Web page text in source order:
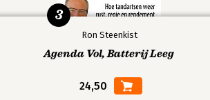
Ron Steenkist
Agenda Vol, Batterij Leeg
24,50
3